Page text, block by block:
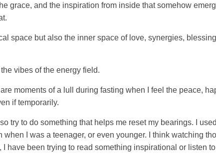
grace, and the inspiration from inside that somehow
space but also the inner space of love, synergies,
vibes of the energy field.
moments of a lull during fasting when I feel the peace,
if temporarily.
try to do something that helps me reset my bearings. I
I was a teenager, or even younger. I think watching
have been trying to read something inspirational or listen